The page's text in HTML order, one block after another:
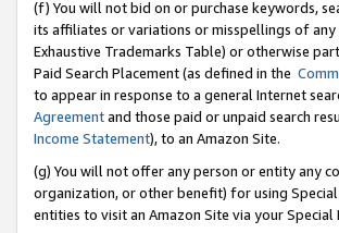
(f) You will not bid on or purchase keywords,
its affiliates or variations or misspellings of
Exhaustive Trademarks Table) or otherwise
Paid Search Placement (as defined in the
to appear in response to a general Internet
Agreementand those paid or unpaid search
Income Statement), to an Amazon Site.
(g) You will not offer any person or entity any
organization, or other benefit) for using
entities to visit an Amazon Site via your Special